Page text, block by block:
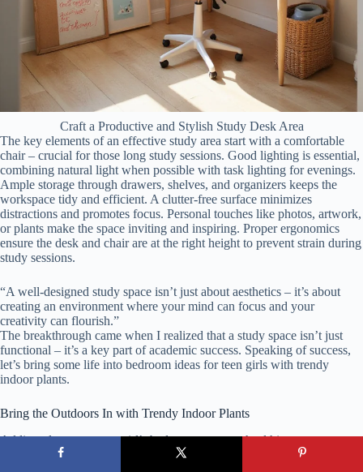
Craft a Productive and Stylish Study Desk Area
The key elements of an effective study area start with a comfortable
chair – crucial for those long study sessions. Good lighting is essential,
combining natural light when possible with task lighting for evenings.
Ample storage through drawers, shelves, and organizers keeps the
workspace tidy and efficient. A clutter-free surface minimizes
distractions and promotes focus. Personal touches like photos, artwork,
or plants make the space inviting and inspiring. Proper ergonomics
ensure the desk and chair are at the right height to prevent strain during
study sessions.
“A well-designed study space isn’t just about aesthetics – it’s about
creating an environment where your mind can focus and your
creativity can flourish.”
The breakthrough came when I realized that a study space isn’t just
functional – it’s a key part of academic success. Speaking of success,
let’s bring some life into bedroom ideas for teen girls with trendy
indoor plants.
Bring the Outdoors In with Trendy Indoor Plants
Adding plants to a teen girl’s bedroom creates a healthier, more
calming environment that goes far beyond decoration. Plants purify the